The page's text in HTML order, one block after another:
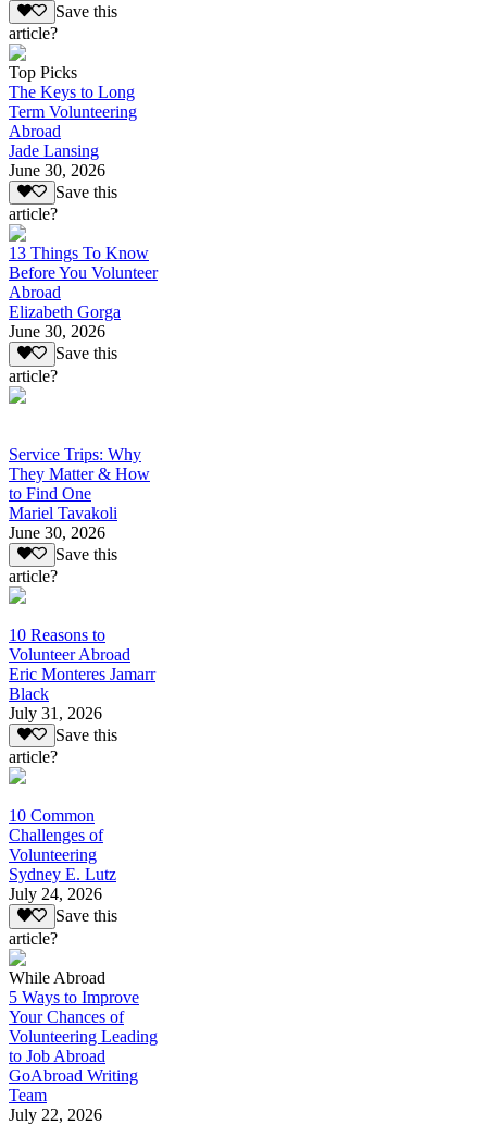
Save this
article?
Top Picks
The Keys to Long
Term Volunteering
Abroad
Jade Lansing
June 30, 2026
Save this
article?
13 Things To Know
Before You Volunteer
Abroad
Elizabeth Gorga
June 30, 2026
Save this
article?
Service Trips: Why
They Matter & How
to Find One
Mariel Tavakoli
June 30, 2026
Save this
article?
10 Reasons to
Volunteer Abroad
Eric Monteres Jamarr
Black
July 31, 2026
Save this
article?
10 Common
Challenges of
Volunteering
Sydney E. Lutz
July 24, 2026
Save this
article?
While Abroad
5 Ways to Improve
Your Chances of
Volunteering Leading
to Job Abroad
GoAbroad Writing
Team
July 22, 2026